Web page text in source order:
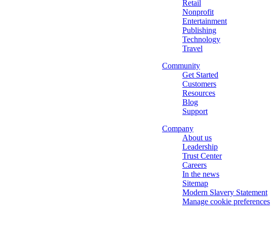
Retail
Nonprofit
Entertainment
Publishing
Technology
Travel
Community
Get Started
Customers
Resources
Blog
Support
Company
About us
Leadership
Trust Center
Careers
In the news
Sitemap
Modern Slavery Statement
Manage cookie preferences